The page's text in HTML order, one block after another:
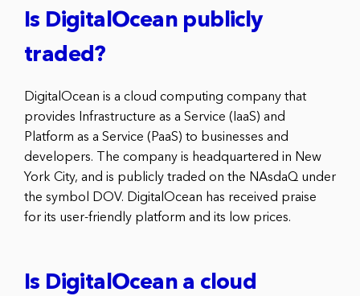
Is DigitalOcean publicly
traded?
DigitalOcean is a cloud computing company that
provides Infrastructure as a Service (IaaS) and
Platform as a Service (PaaS) to businesses and
developers. The company is headquartered in New
York City, and is publicly traded on the NAsdaQ under
the symbol DOV. DigitalOcean has received praise
for its user-friendly platform and its low prices.
Is DigitalOcean a cloud